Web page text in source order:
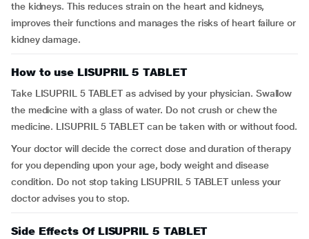
the kidneys. This reduces strain on the heart and kidneys,
improves their functions and manages the risks of heart failure or
kidney damage.
How to use LISUPRIL 5 TABLET
Take LISUPRIL 5 TABLET as advised by your physician. Swallow
the medicine with a glass of water. Do not crush or chew the
medicine. LISUPRIL 5 TABLET can be taken with or without food.
Your doctor will decide the correct dose and duration of therapy
for you depending upon your age, body weight and disease
condition. Do not stop taking LISUPRIL 5 TABLET unless your
doctor advises you to stop.
Side Effects Of LISUPRIL 5 TABLET